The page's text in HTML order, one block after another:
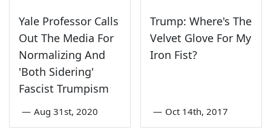
Yale Professor Calls
Out The Media For
Normalizing And
'Both Sidering'
Fascist Trumpism
— Aug 31st, 2020
Trump: Where's The
Velvet Glove For My
Iron Fist?
— Oct 14th, 2017